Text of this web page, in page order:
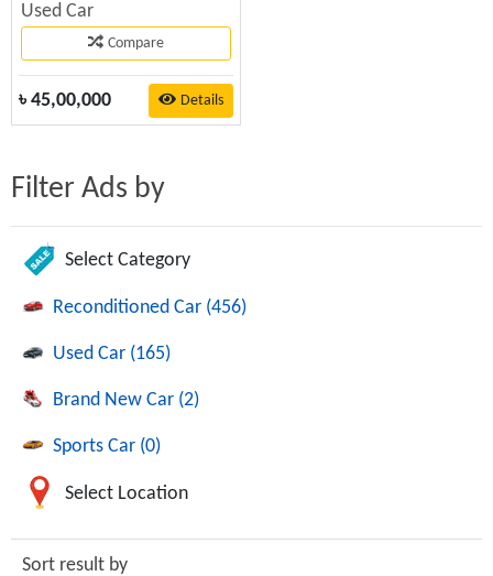
Filter Ads by
Select Category
Reconditioned Car (456)
Used Car (165)
Brand New Car (2)
Sports Car (0)
Select Location
Sort result by
Used Car
Compare
৳ 45,00,000 Details